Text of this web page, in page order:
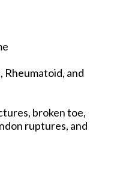
Rheumatoid, and
broken toe,
ruptures, and